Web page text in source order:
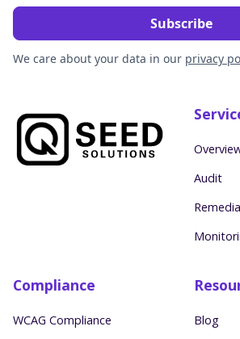
We care about your data in our privacy
Audit
Compliance
WCAG Compliance
Blog